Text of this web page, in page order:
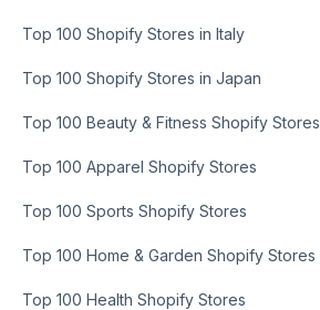
Top 100 Shopify Stores in Italy
Top 100 Shopify Stores in Japan
Top 100 Beauty & Fitness Shopify Stores
Top 100 Apparel Shopify Stores
Top 100 Sports Shopify Stores
Top 100 Home & Garden Shopify Stores
Top 100 Health Shopify Stores